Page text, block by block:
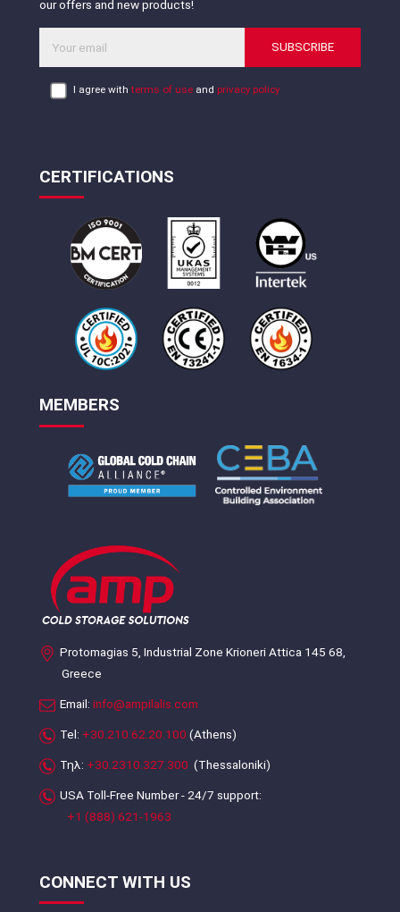
our offers and new products!
SUBSCRIBE
I agree withterms of use and privacy policy
CERTIFICATIONS
MEMBERS
Protomagias 5, Industrial Zone Krioneri Attica 145 68,
Greece
Email: info@ampilalis.com
Tel: +30.210.62.20.100 (Athens)
Τηλ: +30.2310.327.300 (Thessaloniki)
USA Toll-Free Number - 24/7 support:
+1 (888) 621-1963
CONNECT WITH US